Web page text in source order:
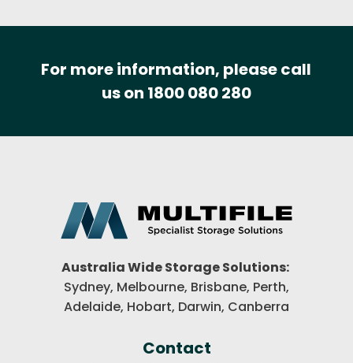
For more information, please call
us on 1800 080 280
Australia Wide Storage Solutions:
Sydney, Melbourne, Brisbane, Perth,
Adelaide, Hobart, Darwin, Canberra
Contact